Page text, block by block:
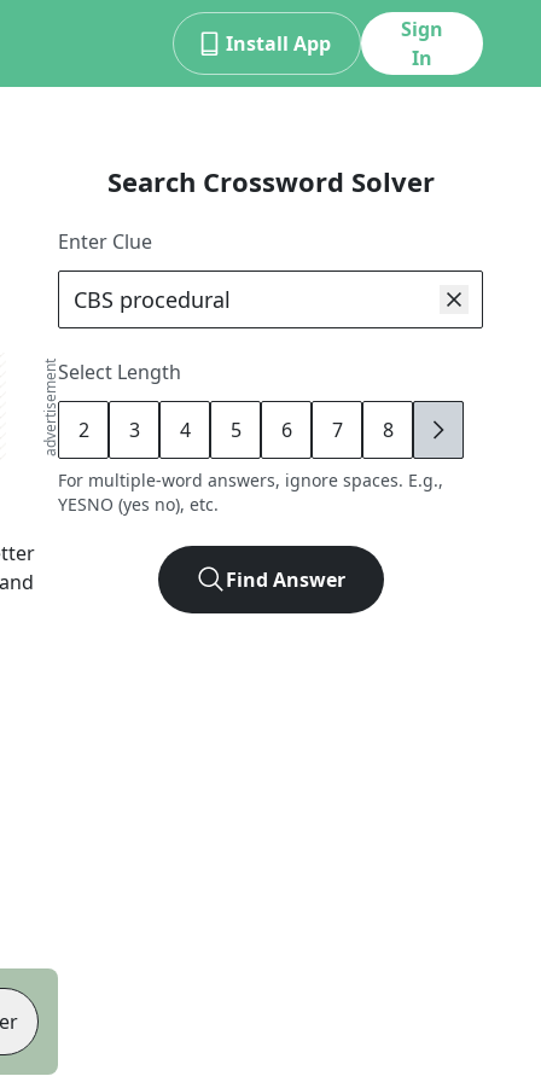
Install App
Sign
In
advertisement
Search Crossword Solver
Enter Clue
Select Length
2 3 4 5 6 7 8 9
For multiple-word answers, ignore spaces. E.g.,
YESNO (yes no), etc.
Find Answer